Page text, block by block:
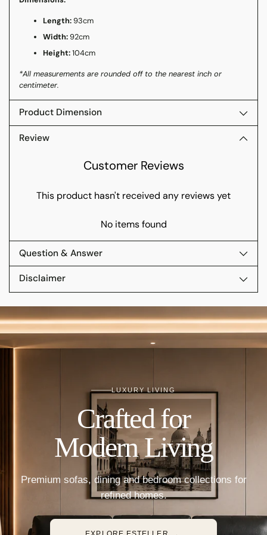
Length:93cm
Width:92cm
Height:104cm
*All measurements are rounded off to the nearest inch or
centimeter.
Product Dimension
Review
Customer Reviews
This product hasn't received any reviews yet
No items found
Question & Answer
Disclaimer
LUXURY LIVING
Crafted for
Modern Living
Premium sofas, dining and bedroom collections for
refined homes.